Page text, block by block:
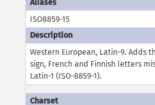
ISO8859-15
Western European, Latin-9. Adds
sign, French and Finnish letters
Latin-1 (ISO-8859-1).